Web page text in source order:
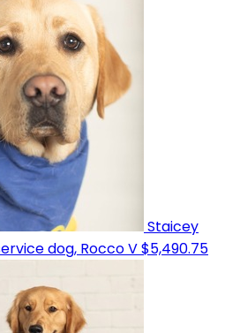
Staicey
dog, Rocco V$5,490.75